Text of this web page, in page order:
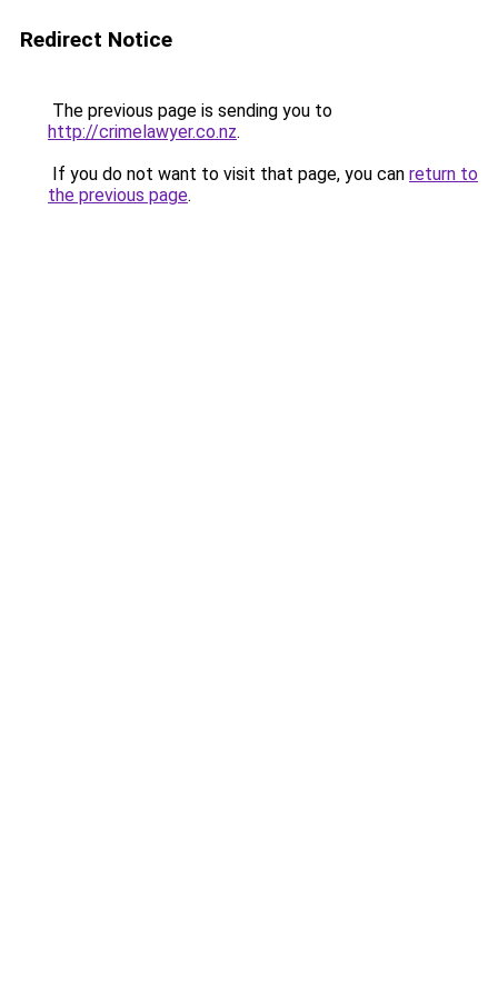
Redirect Notice
The previous page is sending you to
http://crimelawyer.co.nz.
If you do not want to visit that page, you can return to
the previous page.